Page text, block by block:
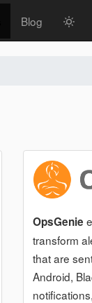
Blog
OpsGenie
transform
that are
Android,